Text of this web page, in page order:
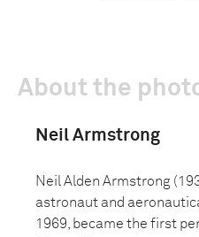
About the
Neil Armstrong
Neil Alden Armstrong
astronaut and
1969, became the first